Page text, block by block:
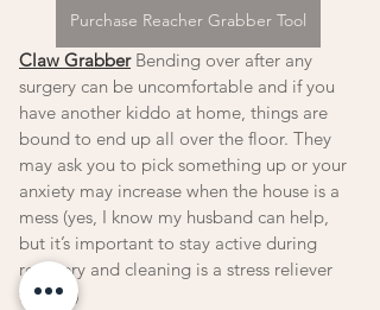
Purchase Reacher Grabber Tool
Claw Grabber Bending over after any
surgery can be uncomfortable and if you
have another kiddo at home, things are
bound to end up all over the floor. They
may ask you to pick something up or your
anxiety may increase when the house is a
mess (yes, I know my husband can help,
but it’s important to stay active during
recovery and cleaning is a stress reliever
for me.)